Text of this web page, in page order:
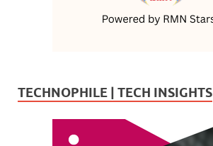
TECHNOPHILE | TECH INSIGHTS